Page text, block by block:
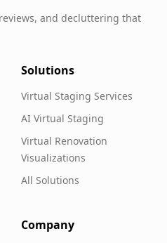
and decluttering that
Solutions
Virtual Staging Services
AI Virtual Staging
Virtual Renovation
Visualizations
All Solutions
Company